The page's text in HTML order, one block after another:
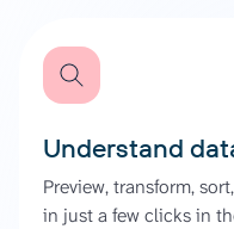
Understand
Preview, transform,
in just a few clicks in